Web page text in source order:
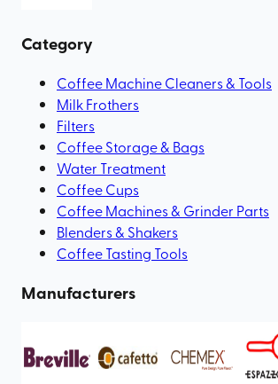
Category
Coffee Machine Cleaners & Tools
Milk Frothers
Filters
Coffee Storage & Bags
Water Treatment
Coffee Cups
Coffee Machines & Grinder Parts
Blenders & Shakers
Coffee Tasting Tools
Manufacturers